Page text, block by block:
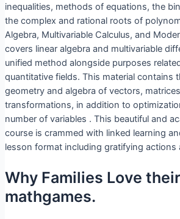
inequalities, methods of equations, the
the complex and rational roots of
Algebra, Multivariable Calculus, and
covers linear algebra and multivariable
unified method alongside purposes
quantitative fields. This material contains
geometry and algebra of vectors,
transformations, in addition to
number of variables . This beautiful and
course is crammed with linked learning
lesson format including gratifying actions
Why Families Love their
mathgames.